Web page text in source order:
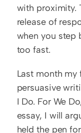
with proximity.
release of
when you step
too fast.
Last month
persuasive
I Do. For We
essay, I will
held the pen